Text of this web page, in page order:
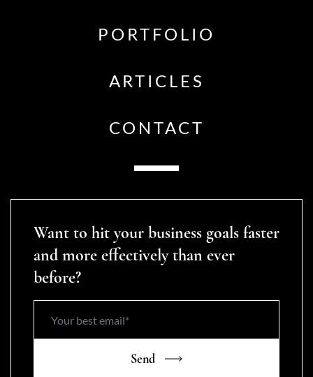
PORTFOLIO
ARTICLES
CONTACT
Want to hit your business goals faster
and more effectively than ever
before?
Send